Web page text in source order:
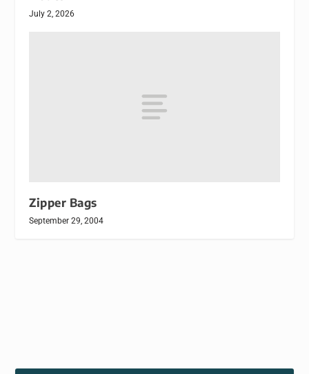
July 2, 2026
Zipper Bags
September 29, 2004